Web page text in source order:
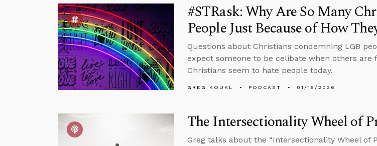
#STRask: Why Are So Many
People Just Because of How
Questions about Christians condemning LGB
expect someone to be celibate when others
Christians seem to hate people today.
GREG KOUKL PODCAST 01/15/2026
The Intersectionality Wheel of
Greg talks about the “Intersectionality Wheel of